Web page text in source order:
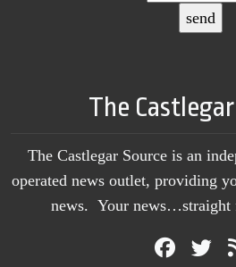
The
The Castlegar Source is an
operated news outlet, providing
news. Your news…straight